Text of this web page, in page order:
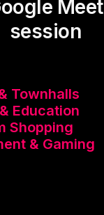
Meet
session
Townhalls
Education
Shopping
& Gaming